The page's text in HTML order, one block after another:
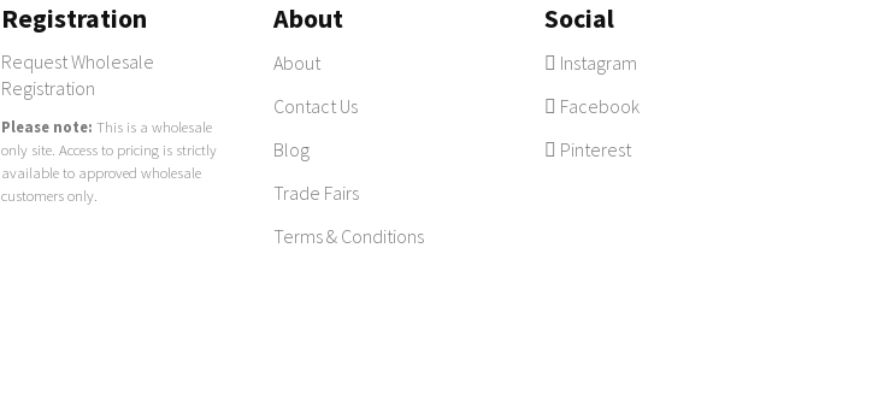
Registration
Request Wholesale
Registration
Please note: This is a wholesale
only site. Access to pricing is strictly
available to approved wholesale
customers only.
About
About
Contact Us
Blog
Trade Fairs
Terms & Conditions
Social
Instagram
Facebook
Pinterest